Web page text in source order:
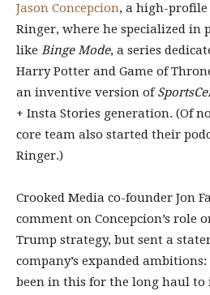
Jason Concepcion, a high-profile
Ringer, where he specialized in
like Binge Mode, a series
Harry Potter and Game of
an inventive version of
+ Insta Stories generation. (Of
core team also started their
Ringer.)
Crooked Media co-founder Jon
comment on Concepcion’s role
Trump strategy, but sent a
company’s expanded
been in this for the long haul